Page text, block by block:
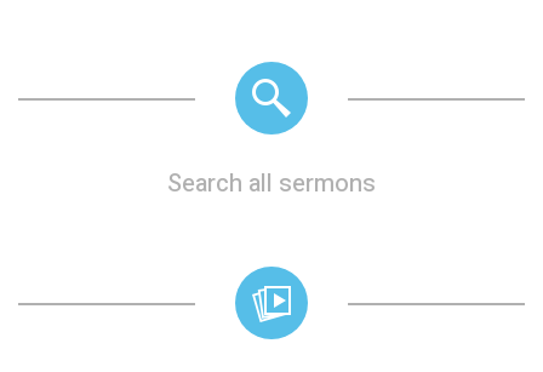
Search all sermons